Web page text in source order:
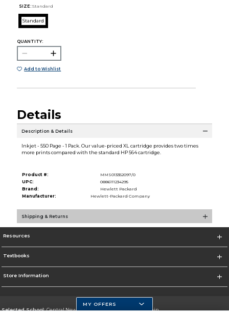
SIZE: Standard
Standard
QUANTITY:
Add to Wishlist
Details
Description & Details
Inkjet - 550 Page - 1 Pack. Our value-priced XL cartridge provides two times
more prints compared with the standard HP 564 cartridge.
Product #:
MMS013352097/0
UPC:
0886111234295
Brand:
Hewlett Packard
Manufacturer:
Hewlett-Packard Company
Shipping & Returns
Resources
Textbooks
Store Information
Selected School:Central New Mexico Community College-Main
MY OFFERS